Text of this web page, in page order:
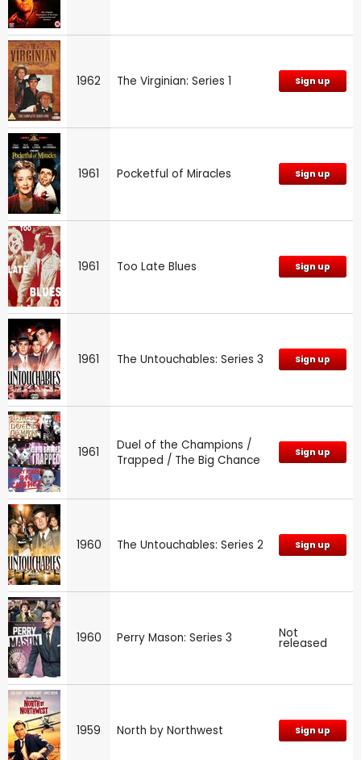
1962 The Virginian: Series 1 Sign up
1961 Pocketful of Miracles Sign up
1961 Too Late Blues Sign up
1961 The Untouchables: Series 3 Sign up
1961
Duel of the Champions /
Trapped / The Big Chance
Sign up
1960 The Untouchables: Series 2 Sign up
1960 Perry Mason: Series 3 Not
released
1959 North by Northwest Sign up